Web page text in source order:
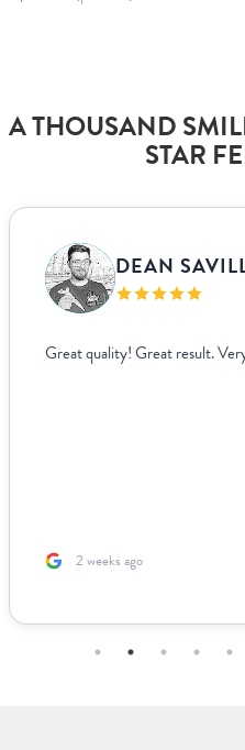
A THOUSAND
STAR
DEAN
Great quality! Great result.
2 weeks ago